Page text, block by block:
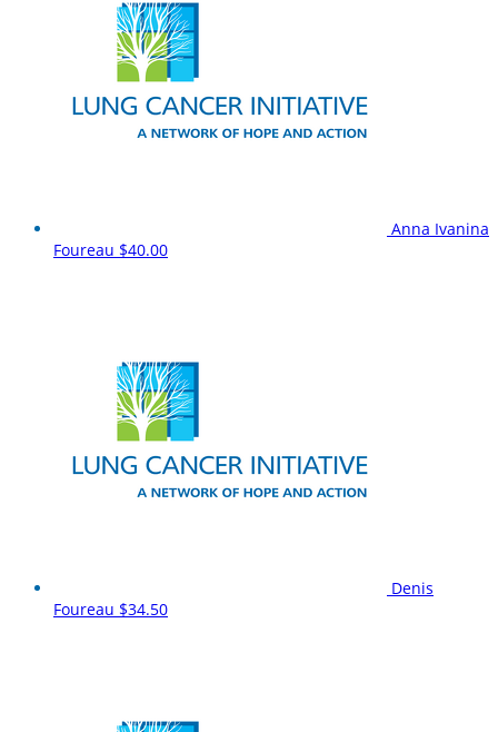
Anna Ivanina
Foureau $40.00
Denis
Foureau $34.50